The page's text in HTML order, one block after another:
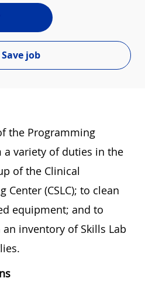
Save job
the Programming
variety of duties in the
of the Clinical
Center (CSLC); to clean
equipment; and to
inventory of Skills Lab